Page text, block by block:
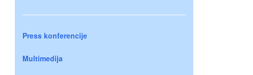
Press konferencije
Multimedija